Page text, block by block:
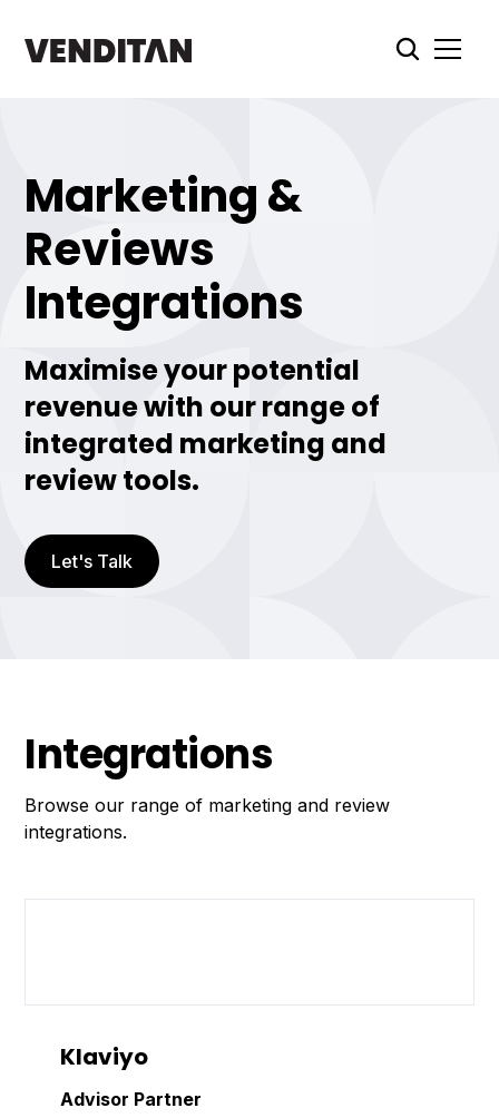
Marketing &
Reviews
Integrations
Maximise your potential
revenue with our range of
integrated marketing and
review tools.
Let's Talk
Integrations
Browse our range of marketing and review
integrations.
Klaviyo
Advisor Partner